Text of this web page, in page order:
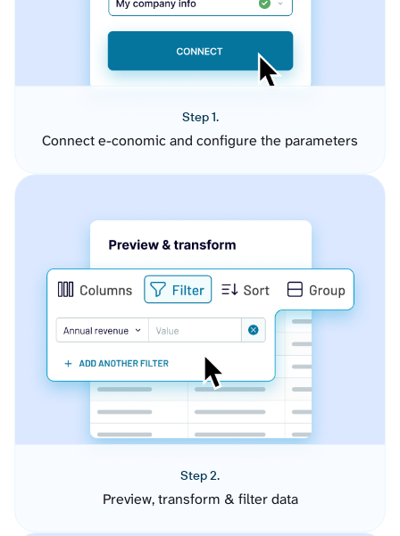
Step 1.
Connect e-conomic and configure the parameters
Step 2.
Preview, transform & filter data